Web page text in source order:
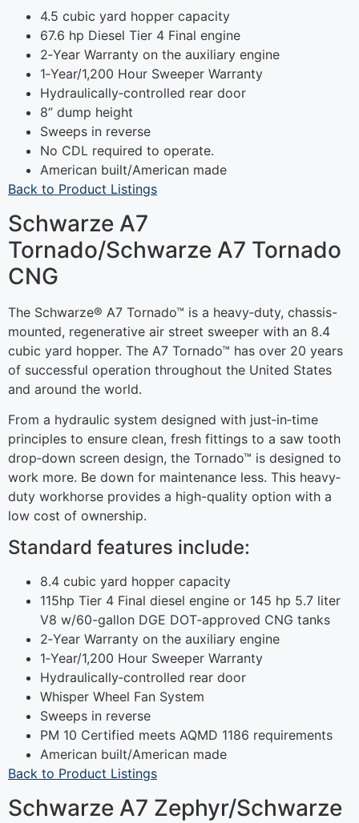
4.5 cubic yard hopper capacity
67.6 hp Diesel Tier 4 Final engine
2‐Year Warranty on the auxiliary engine
1‐Year/1,200 Hour Sweeper Warranty
Hydraulically‐controlled rear door
8” dump height
Sweeps in reverse
No CDL required to operate.
American built/American made
Back to Product Listings
Schwarze A7
Tornado/Schwarze A7 Tornado
CNG
The Schwarze® A7 Tornado™ is a heavy‐duty, chassis-
mounted, regenerative air street sweeper with an 8.4
cubic yard hopper. The A7 Tornado™ has over 20 years
of successful operation throughout the United States
and around the world.
From a hydraulic system designed with just‐in‐time
principles to ensure clean, fresh fittings to a saw tooth
drop‐down screen design, the Tornado™ is designed to
work more. Be down for maintenance less. This heavy‐
duty workhorse provides a high-quality option with a
low cost of ownership.
Standard features include:
8.4 cubic yard hopper capacity
115hp Tier 4 Final diesel engine or 145 hp 5.7 liter
V8 w/60-gallon DGE DOT‐approved CNG tanks
2‐Year Warranty on the auxiliary engine
1‐Year/1,200 Hour Sweeper Warranty
Hydraulically‐controlled rear door
Whisper Wheel Fan System
Sweeps in reverse
PM 10 Certified meets AQMD 1186 requirements
American built/American made
Back to Product Listings
Schwarze A7 Zephyr/Schwarze